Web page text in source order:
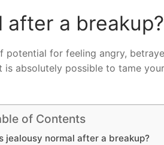
after a breakup?
for feeling angry,
is absolutely possible to tame
of Contents
jealousy normal after a breakup?